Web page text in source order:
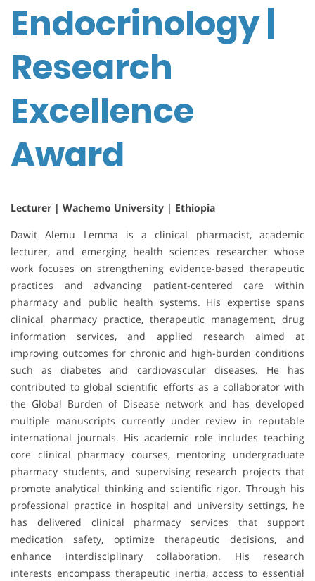
Endocrinology |
Research
Excellence
Award
Lecturer | Wachemo University | Ethiopia
Dawit Alemu Lemma is a clinical pharmacist, academic
lecturer, and emerging health sciences researcher whose
work focuses on strengthening evidence-based therapeutic
practices and advancing patient-centered care within
pharmacy and public health systems. His expertise spans
clinical pharmacy practice, therapeutic management, drug
information services, and applied research aimed at
improving outcomes for chronic and high-burden conditions
such as diabetes and cardiovascular diseases. He has
contributed to global scientific efforts as a collaborator with
the Global Burden of Disease network and has developed
multiple manuscripts currently under review in reputable
international journals. His academic role includes teaching
core clinical pharmacy courses, mentoring undergraduate
pharmacy students, and supervising research projects that
promote analytical thinking and scientific rigor. Through his
professional practice in hospital and university settings, he
has delivered clinical pharmacy services that support
medication safety, optimize therapeutic decisions, and
enhance interdisciplinary collaboration. His research
interests encompass therapeutic inertia, access to essential